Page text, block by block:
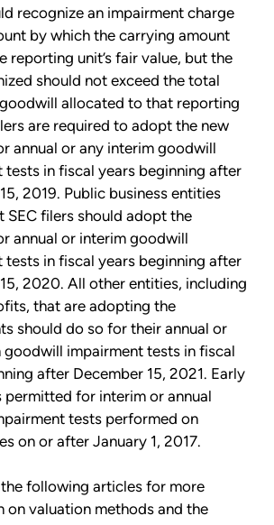
recognize an impairment charge
by which the carrying amount
reporting unit’s fair value, but the
should not exceed the total
allocated to that reporting
are required to adopt the new
annual or any interim goodwill
tests in fiscal years beginning after
2019. Public business entities
SEC filers should adopt the
annual or interim goodwill
tests in fiscal years beginning after
2020. All other entities, including
that are adopting the
should do so for their annual or
goodwill impairment tests in fiscal
after December 15, 2021. Early
permitted for interim or annual
tests performed on
on or after January 1, 2017.
the following articles for more
on valuation methods and the